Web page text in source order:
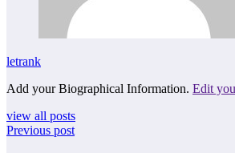
letrank
Add your Biographical Information. Edit
view all posts
Previous post